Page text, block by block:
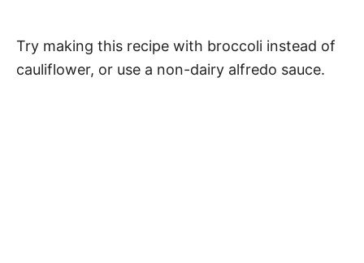
Try making this recipe with broccoli instead of
cauliflower, or use a non-dairy alfredo sauce.